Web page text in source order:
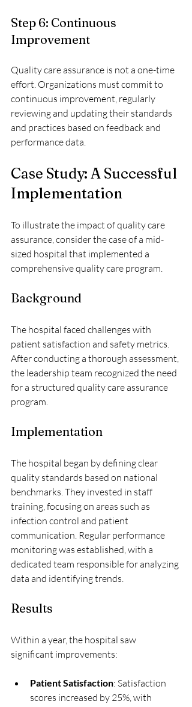
Step 6: Continuous
Improvement
Quality care assurance is not a one-time
effort. Organizations must commit to
continuous improvement, regularly
reviewing and updating their standards
and practices based on feedback and
performance data.
Case Study: A Successful
Implementation
To illustrate the impact of quality care
assurance, consider the case of a mid-
sized hospital that implemented a
comprehensive quality care program.
Background
The hospital faced challenges with
patient satisfaction and safety metrics.
After conducting a thorough assessment,
the leadership team recognized the need
for a structured quality care assurance
program.
Implementation
The hospital began by defining clear
quality standards based on national
benchmarks. They invested in staff
training, focusing on areas such as
infection control and patient
communication. Regular performance
monitoring was established, with a
dedicated team responsible for analyzing
data and identifying trends.
Results
Within a year, the hospital saw
significant improvements:
Patient Satisfaction: Satisfaction
scores increased by 25%, with